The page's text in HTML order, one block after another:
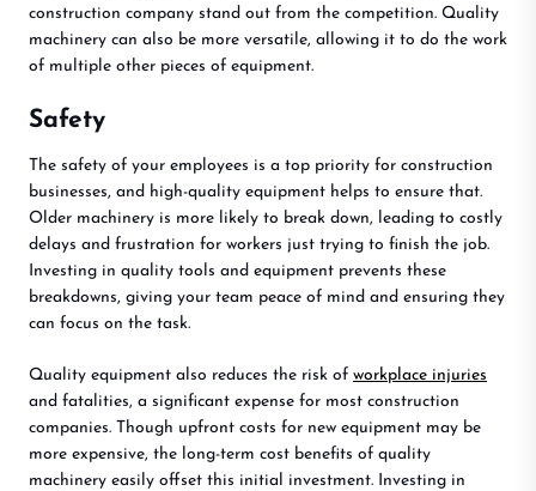
construction company stand out from the competition. Quality
machinery can also be more versatile, allowing it to do the work
of multiple other pieces of equipment.
Safety
The safety of your employees is a top priority for construction
businesses, and high-quality equipment helps to ensure that.
Older machinery is more likely to break down, leading to costly
delays and frustration for workers just trying to finish the job.
Investing in quality tools and equipment prevents these
breakdowns, giving your team peace of mind and ensuring they
can focus on the task.
Quality equipment also reduces the risk of workplace injuries
and fatalities, a significant expense for most construction
companies. Though upfront costs for new equipment may be
more expensive, the long-term cost benefits of quality
machinery easily offset this initial investment. Investing in